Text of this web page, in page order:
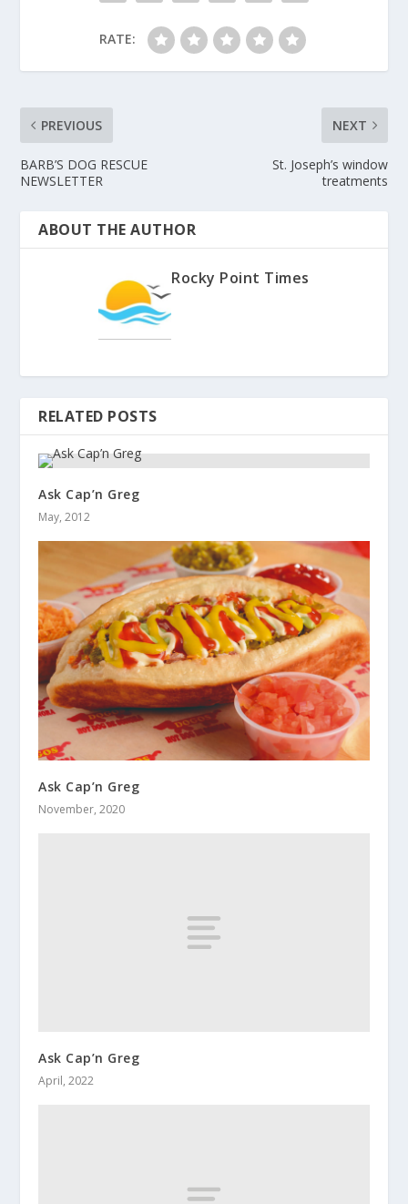
RATE:
PREVIOUS
BARB’S DOG RESCUE
NEWSLETTER
NEXT
St. Joseph’s window
treatments
ABOUT THE AUTHOR
Rocky Point Times
RELATED POSTS
Ask Cap’n Greg
May, 2012
Ask Cap’n Greg
November, 2020
Ask Cap’n Greg
April, 2022